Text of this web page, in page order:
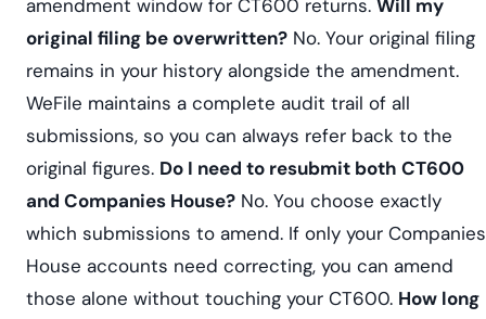
amendment window for CT600 returns. Will my
original filing be overwritten? No. Your original filing
remains in your history alongside the amendment.
WeFile maintains a complete audit trail of all
submissions, so you can always refer back to the
original figures. Do I need to resubmit both CT600
and Companies House? No. You choose exactly
which submissions to amend. If only your Companies
House accounts need correcting, you can amend
those alone without touching your CT600. How long